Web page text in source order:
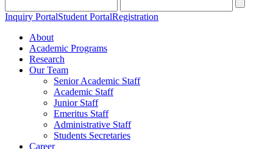
Inquiry PortalStudent PortalRegistration
About
Academic Programs
Research
Our Team
Senior Academic Staff
Academic Staff
Junior Staff
Emeritus Staff
Administrative Staff
Students Secretaries
Career